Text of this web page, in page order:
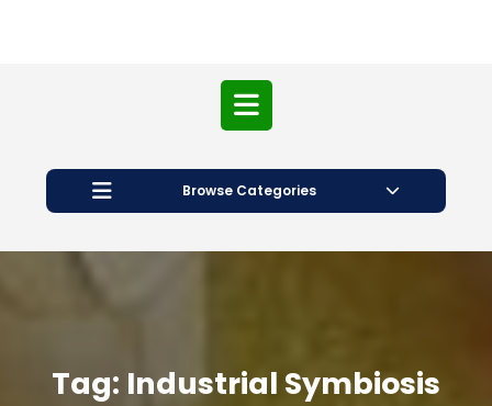
Open
Button
Browse Categories
Tag: Industrial Symbiosis